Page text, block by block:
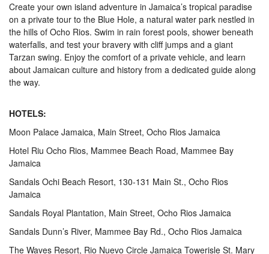
Create your own island adventure in Jamaica’s tropical paradise
on a private tour to the Blue Hole, a natural water park nestled in
the hills of Ocho Rios. Swim in rain forest pools, shower beneath
waterfalls, and test your bravery with cliff jumps and a giant
Tarzan swing. Enjoy the comfort of a private vehicle, and learn
about Jamaican culture and history from a dedicated guide along
the way.
HOTELS:
Moon Palace Jamaica, Main Street, Ocho Rios Jamaica
Hotel Riu Ocho Rios, Mammee Beach Road, Mammee Bay
Jamaica
Sandals Ochi Beach Resort, 130-131 Main St., Ocho Rios
Jamaica
Sandals Royal Plantation, Main Street, Ocho Rios Jamaica
Sandals Dunn’s River, Mammee Bay Rd., Ocho Rios Jamaica
The Waves Resort, Rio Nuevo Circle Jamaica Towerisle St. Mary